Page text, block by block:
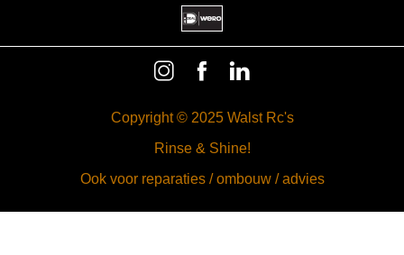
Copyright © 2025 Walst Rc's
Rinse & Shine!
Ook voor reparaties / ombouw / advies